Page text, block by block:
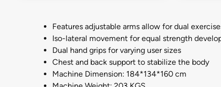
Features adjustable arms allow for dual
Iso-lateral movement for equal strength
Dual hand grips for varying user sizes
Chest and back support to stabilize the body
Machine Dimension: 184*134*160 cm